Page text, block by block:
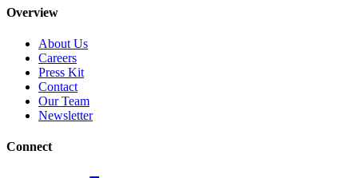
Overview
About Us
Careers
Press Kit
Contact
Our Team
Newsletter
Connect